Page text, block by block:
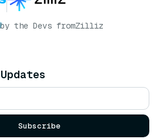
by the Devs fromZilliz
Subscribe